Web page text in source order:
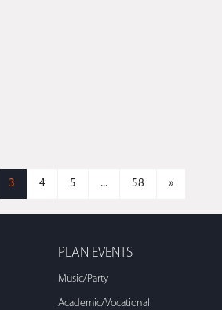
3 4 5 ... 58 »
PLAN EVENTS
Music/Party
Academic/Vocational